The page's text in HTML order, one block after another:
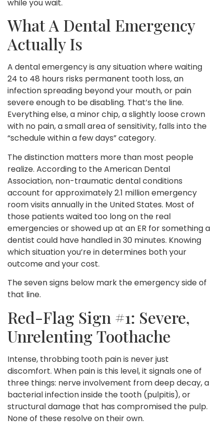
while you wait.
What A Dental Emergency
Actually Is
A dental emergency is any situation where waiting
24 to 48 hours risks permanent tooth loss, an
infection spreading beyond your mouth, or pain
severe enough to be disabling. That’s the line.
Everything else, a minor chip, a slightly loose crown
with no pain, a small area of sensitivity, falls into the
“schedule within a few days” category.
The distinction matters more than most people
realize. According to the American Dental
Association, non-traumatic dental conditions
account for approximately 2.1 million emergency
room visits annually in the United States. Most of
those patients waited too long on the real
emergencies or showed up at an ER for something a
dentist could have handled in 30 minutes. Knowing
which situation you’re in determines both your
outcome and your cost.
The seven signs below mark the emergency side of
that line.
Red-Flag Sign #1: Severe,
Unrelenting Toothache
Intense, throbbing tooth pain is never just
discomfort. When pain is this level, it signals one of
three things: nerve involvement from deep decay, a
bacterial infection inside the tooth (pulpitis), or
structural damage that has compromised the pulp.
None of these resolve on their own.